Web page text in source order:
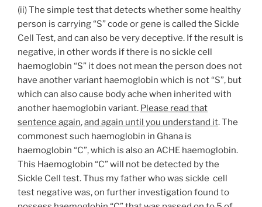
(ii) The simple test that detects whether some healthy
person is carrying “S” code or gene is called the Sickle
Cell Test, and can also be very deceptive. If the result is
negative, in other words if there is no sickle cell
haemoglobin “S” it does not mean the person does not
have another variant haemoglobin which is not “S”, but
which can also cause body ache when inherited with
another haemoglobin variant. Please read that
sentence again,and again until you understand it. The
commonest such haemoglobin in Ghana is
haemoglobin “C”, which is also an ACHE haemoglobin.
This Haemoglobin “C” will not be detected by the
Sickle Cell test. Thus my father who was sickle cell
test negative was, on further investigation found to